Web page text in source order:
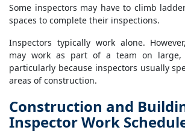
Some inspectors may have to climb
spaces to complete their inspections.
Inspectors typically work alone.
may work as part of a team on large,
particularly because inspectors usually
areas of construction.
Construction and
Inspector Work